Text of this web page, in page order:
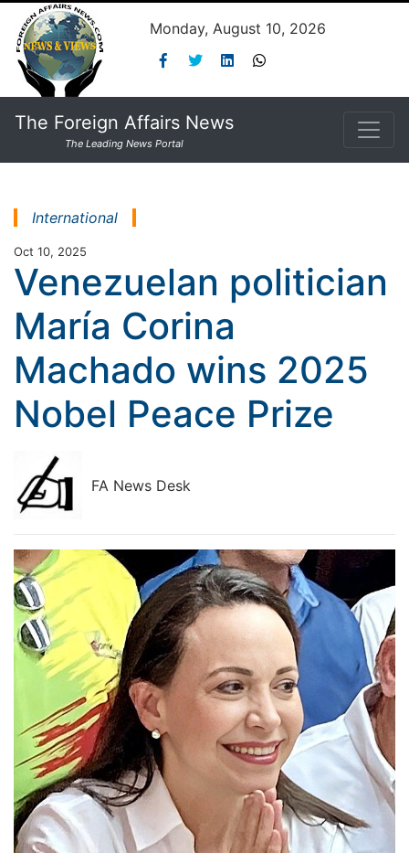
Monday, August 10, 2026
The Foreign Affairs News
The Leading News Portal
International
Oct 10, 2025
Venezuelan politician
María Corina
Machado wins 2025
Nobel Peace Prize
FA News Desk